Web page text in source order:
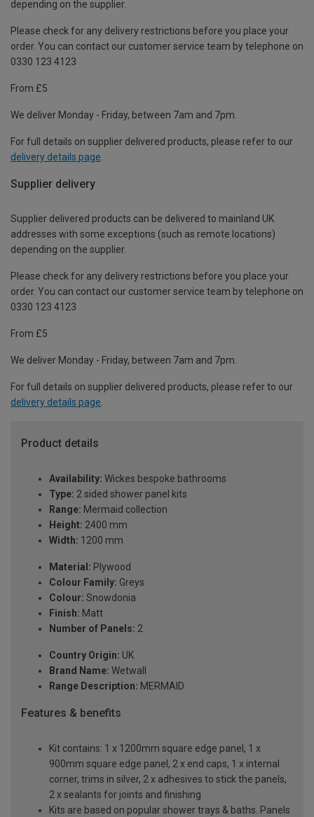
depending on the supplier.
Please check for any delivery restrictions before you place your
order. You can contact our customer service team by telephone on
0330 123 4123
From £5
We deliver Monday - Friday, between 7am and 7pm.
For full details on supplier delivered products, please refer to our
delivery details page
Supplier delivery
Supplier delivered products can be delivered to mainland UK
addresses with some exceptions (such as remote locations)
depending on the supplier.
Please check for any delivery restrictions before you place your
order. You can contact our customer service team by telephone on
0330 123 4123
From £5
We deliver Monday - Friday, between 7am and 7pm.
For full details on supplier delivered products, please refer to our
delivery details page.
Product details
Availability: Wickes bespoke bathrooms
Type: 2 sided shower panel kits
Range: Mermaid collection
Height: 2400 mm
Width: 1200 mm
Material: Plywood
Colour Family: Greys
Colour: Snowdonia
Finish: Matt
Number of Panels: 2
Country Origin: UK
Brand Name: Wetwall
Range Description: MERMAID
Features & benefits
Kit contains: 1 x 1200mm square edge panel, 1 x
900mm square edge panel, 2 x end caps, 1 x internal
corner, trims in silver, 2 x adhesives to stick the panels,
2 x sealants for joints and finishing
Kits are based on popular shower trays & baths. Panels